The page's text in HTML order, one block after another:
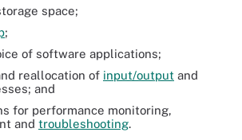
space;
;
of software applications;
reallocation of input/output and
and
for performance monitoring,
and troubleshooting.